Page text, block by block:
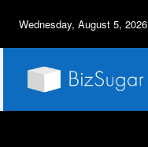
Wednesday, August 5, 2026